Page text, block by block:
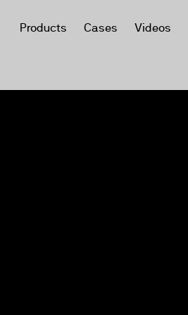
Products Cases Videos